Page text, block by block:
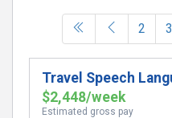
2 3
Travel Speech
$2,448/week
Estimated gross pay